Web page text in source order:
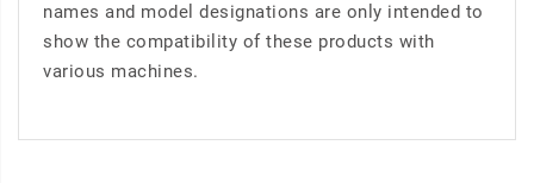
names and model designations are only intended to
show the compatibility of these products with
various machines.